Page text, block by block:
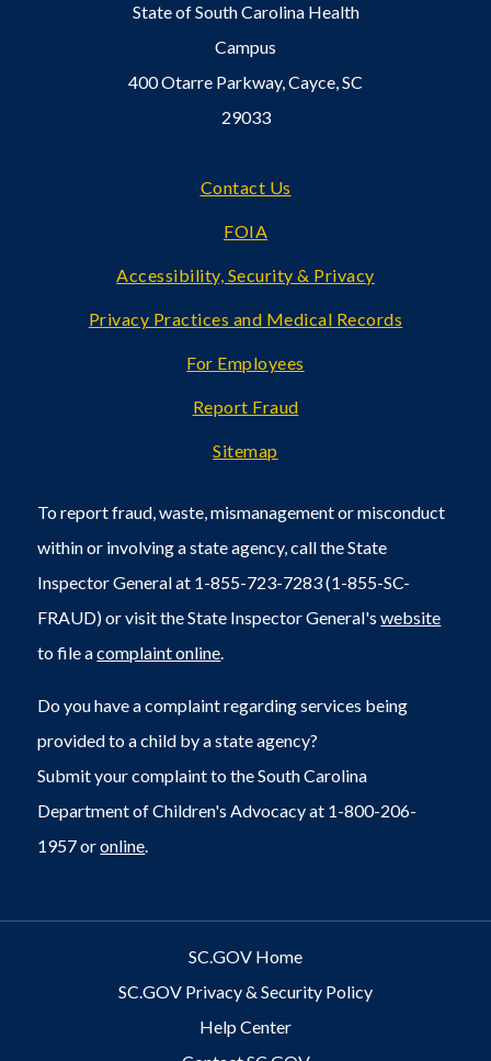
State of South Carolina Health
Campus
400 Otarre Parkway, Cayce, SC
29033
Contact Us
FOIA
Accessibility, Security & Privacy
Privacy Practices and Medical Records
For Employees
Report Fraud
Sitemap
To report fraud, waste, mismanagement or misconduct
within or involving a state agency, call the State
Inspector General at 1-855-723-7283 (1-855-SC-
FRAUD) or visit the State Inspector General'swebsite
to file acomplaint online.
Do you have a complaint regarding services being
provided to a child by a state agency?
Submit your complaint to the South Carolina
Department of Children's Advocacy at 1-800-206-
1957 oronline.
SC.GOV Home
SC.GOV Privacy & Security Policy
Help Center